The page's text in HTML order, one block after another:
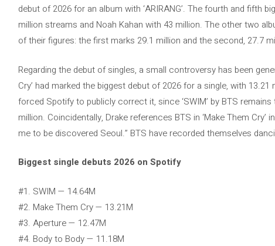
debut of 2026 for an album with ‘ARIRANG’. The fourth and fifth
million streams and Noah Kahan with 43 million. The other two
of their figures: the first marks 29.1 million and the second, 27.7
Regarding the debut of singles, a small controversy has been
Cry’ had marked the biggest debut of 2026 for a single, with
forced Spotify to publicly correct it, since ‘SWIM’ by BTS
million. Coincidentally, Drake references BTS in ‘Make Them
me to be discovered Seoul.” BTS have recorded themselves
Biggest single debuts 2026 on Spotify
#1. SWIM — 14.64M
#2. Make Them Cry — 13.21M
#3. Aperture — 12.47M
#4. Body to Body — 11.18M